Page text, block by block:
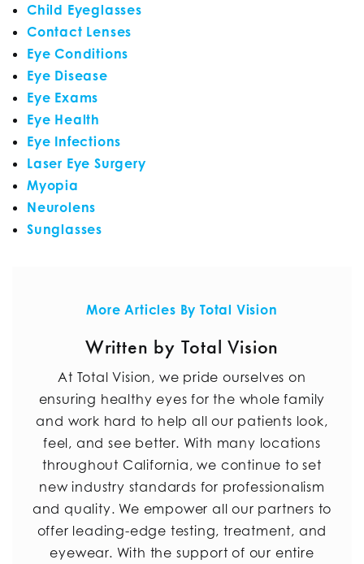
Child Eyeglasses
Contact Lenses
Eye Conditions
Eye Disease
Eye Exams
Eye Health
Eye Infections
Laser Eye Surgery
Myopia
Neurolens
Sunglasses
More Articles By Total Vision
Written by Total Vision
At Total Vision, we pride ourselves on
ensuring healthy eyes for the whole family
and work hard to help all our patients look,
feel, and see better. With many locations
throughout California, we continue to set
new industry standards for professionalism
and quality. We empower all our partners to
offer leading-edge testing, treatment, and
eyewear. With the support of our entire